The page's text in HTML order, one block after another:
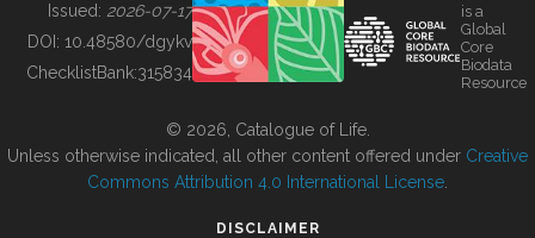
BUILDING COL
Issued: 2026-07-17
DOI: 10.48580/dgykv
ChecklistBank:315834
is a
Global
Core
Biodata
Resource
© 2026, Catalogue of Life.
Unless otherwise indicated, all other content offered under Creative
Commons Attribution 4.0 International License
DISCLAIMER